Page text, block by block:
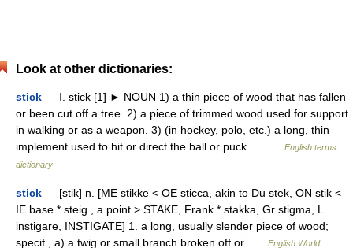
Look at other dictionaries:
stick — Ⅰ. stick [1] ► NOUN 1) a thin piece of wood that has fallen
or been cut off a tree. 2) a piece of trimmed wood used for support
in walking or as a weapon. 3) (in hockey, polo, etc.) a long, thin
implement used to hit or direct the ball or puck.… …
English terms
dictionary
stick — [stik] n. [ME stikke < OE sticca, akin to Du stek, ON stik <
IE base * steig , a point > STAKE, Frank * stakka, Gr stigma, L
instigare, INSTIGATE] 1. a long, usually slender piece of wood;
specif., a) a twig or small branch broken off or …
English World